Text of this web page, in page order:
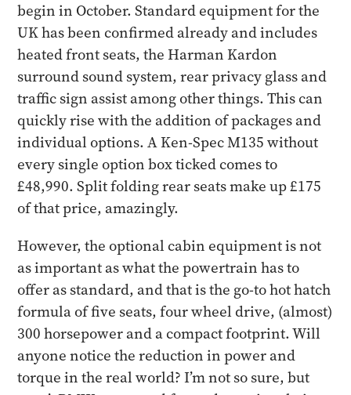
begin in October. Standard equipment for the
UK has been confirmed already and includes
heated front seats, the Harman Kardon
surround sound system, rear privacy glass and
traffic sign assist among other things. This can
quickly rise with the addition of packages and
individual options. A Ken-Spec M135 without
every single option box ticked comes to
£48,990. Split folding rear seats make up £175
of that price, amazingly.
However, the optional cabin equipment is not
as important as what the powertrain has to
offer as standard, and that is the go-to hot hatch
formula of five seats, four wheel drive, (almost)
300 horsepower and a compact footprint. Will
anyone notice the reduction in power and
torque in the real world? I’m not so sure, but